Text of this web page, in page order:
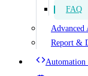
FAQ
Advanced
Report &